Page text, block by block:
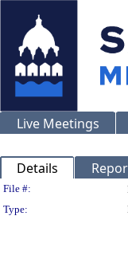
Live Meetings
Details
Legislation
File #:
Type: